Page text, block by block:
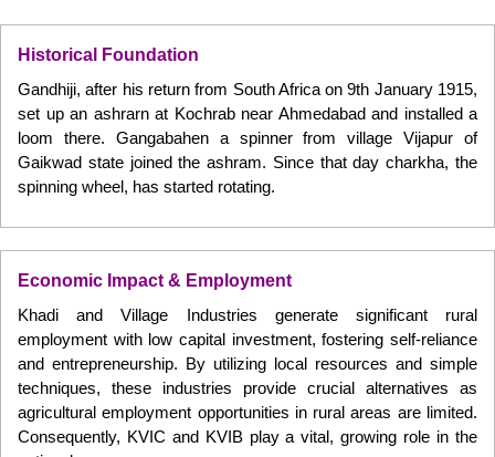
Historical Foundation
Gandhiji, after his return from South Africa on 9th January 1915,
set up an ashrarn at Kochrab near Ahmedabad and installed a
loom there. Gangabahen a spinner from village Vijapur of
Gaikwad state joined the ashram. Since that day charkha, the
spinning wheel, has started rotating.
Economic Impact & Employment
Khadi and Village Industries generate significant rural
employment with low capital investment, fostering self-reliance
and entrepreneurship. By utilizing local resources and simple
techniques, these industries provide crucial alternatives as
agricultural employment opportunities in rural areas are limited.
Consequently, KVIC and KVIB play a vital, growing role in the